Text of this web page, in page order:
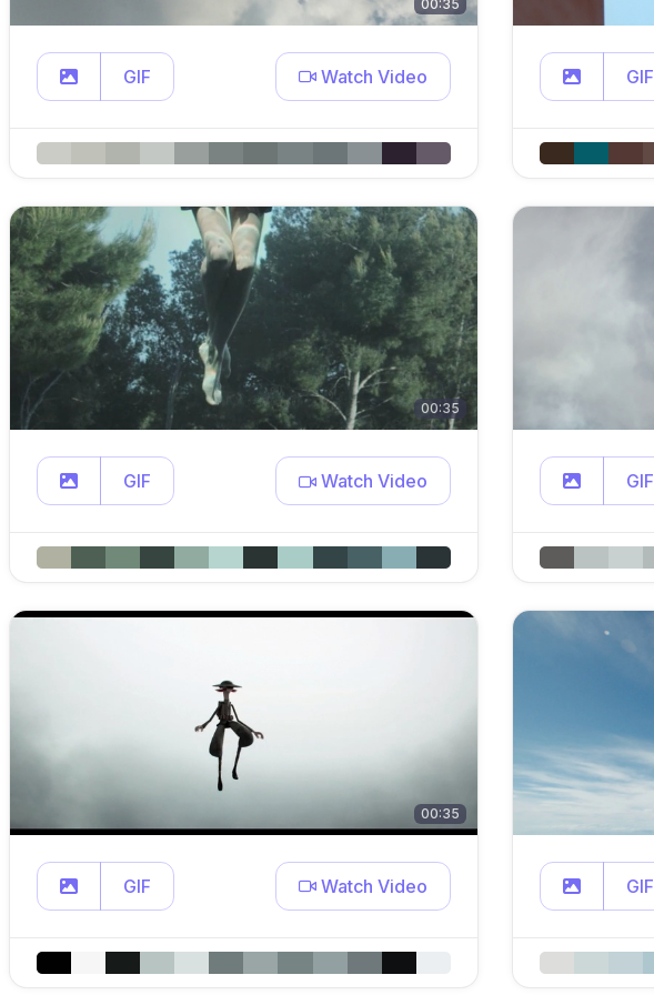
00:35
GIF Watch Video GIF
00:35
GIF Watch Video GIF
00:35
GIF Watch Video GIF